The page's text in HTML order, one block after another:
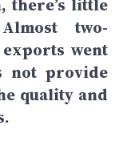
there’s little
two-
went
not provide
quality and